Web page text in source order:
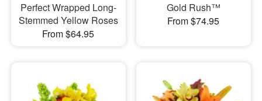
Perfect Wrapped Long-
Stemmed Yellow Roses
From $64.95
Gold Rush™
From $74.95